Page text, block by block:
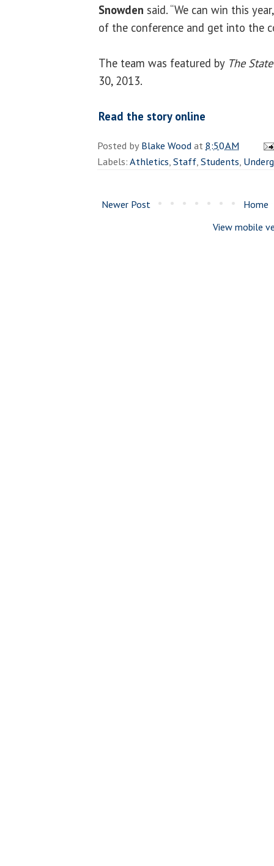
Snowden said. “We can win this
of the conference and get into the
The team was featured by The
30, 2013.
Read the story online
Posted byBlake Woodat8:50 AM
Labels:Athletics,Staff,Students,
Newer Post
Home
View mobile